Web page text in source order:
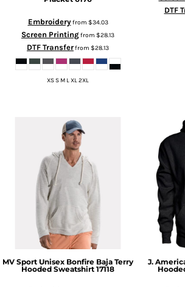
Embroideryfrom $34.03
Screen Printingfrom $28.13
DTF Transferfrom $28.13
XS S M L XL 2XL
DTF
MV Sport Unisex Bonfire Baja Terry
Hooded Sweatshirt 17118
J.